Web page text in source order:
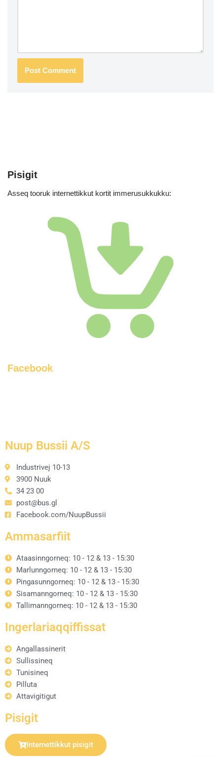
Pisigit
Asseq tooruk internettikkut kortit immerusukkukku:
Facebook
Nuup Bussii A/S
Industrivej 10-13
3900 Nuuk
34 23 00
post@bus.gl
Facebook.com/NuupBussii
Ammasarfiit
Ataasinngorneq: 10 - 12 & 13 - 15:30
Marlunngorneq: 10 - 12 & 13 - 15:30
Pingasunngorneq: 10 - 12 & 13 - 15:30
Sisamanngorneq: 10 - 12 & 13 - 15:30
Tallimanngorneq: 10 - 12 & 13 - 15:30
Ingerlariaqqiffissat
Angallassinerit
Sullissineq
Tunisineq
Pilluta
Attavigitigut
Pisigit
Internettikkut pisigit